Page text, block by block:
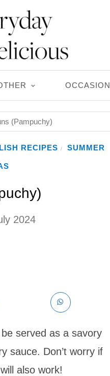
OCCASION
(Pampuchy)
RECIPES / SUMMER
2024
served as a savory
sauce. Don’t worry if
also work!